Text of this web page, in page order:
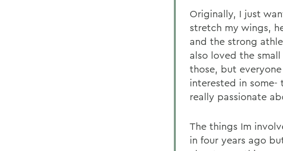
Originally, I just
stretch my wings,
and the strong
also loved the
those, but
interested in
really passionate
The things Im
in four years ago